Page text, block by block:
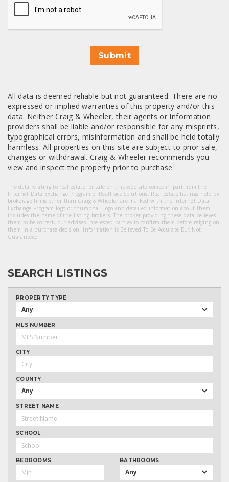
Submit
All data is deemed reliable but not guaranteed. There are no
expressed or implied warranties of this property and/or this
data. Neither Craig & Wheeler, their agents or Information
providers shall be liable and/or responsible for any misprints,
typographical errors, misinformation and shall be held totally
harmless. All properties on this site are subject to prior sale,
changes or withdrawal. Craig & Wheeler recommends you
view and inspect the property prior to purchase.
The data relating to real estate for sale on this web site comes in part from the
Internet Data Exchange Program of RealTracs Solutions. Real estate listings held by
brokerage firms other than Craig & Wheeler are marked with the Internet Data
Exchange Program logo or thumbnail logo and detailed information about them
includes the name of the listing brokers. The broker providing these data believes
them to be correct, but advises interested parties to confirm them before relying on
them in a purchase decision. Information Is Believed To Be Accurate But Not
Guaranteed.
SEARCH LISTINGS
PROPERTY TYPE
Any
MLS NUMBER
CITY
COUNTY
Any
STREET NAME
SCHOOL
BEDROOMS BATHROOMS
Any